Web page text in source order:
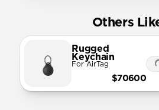
Others
Rugged
Keychain
For AirTag
$70600